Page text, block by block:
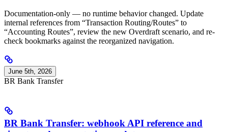
Documentation-only — no runtime behavior changed. Update
internal references from “Transaction Routing/Routes” to
“Accounting Routes”, review the new Overdraft scenario, and re-
check bookmarks against the reorganized navigation.
June 5th, 2026
BR Bank Transfer
BR Bank Transfer: webhook API reference and